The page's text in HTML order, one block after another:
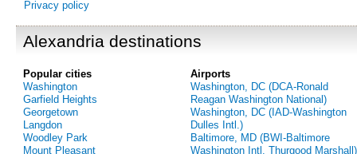
Privacy policy
Alexandria destinations
Popular cities
Washington
Garfield Heights
Georgetown
Langdon
Woodley Park
Mount Pleasant
Airports
Washington, DC (DCA-Ronald
Reagan Washington National)
Washington, DC (IAD-Washington
Dulles Intl.)
Baltimore, MD (BWI-Baltimore
Washington Intl. Thurgood Marshall)